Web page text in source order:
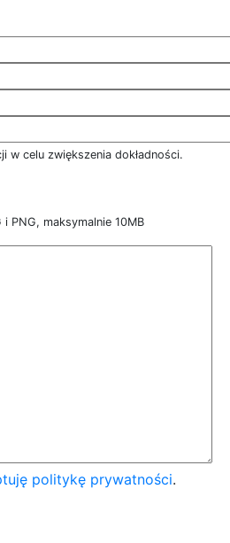
w celu zwiększenia dokładności.
PNG, maksymalnie 10MB
politykę prywatności.